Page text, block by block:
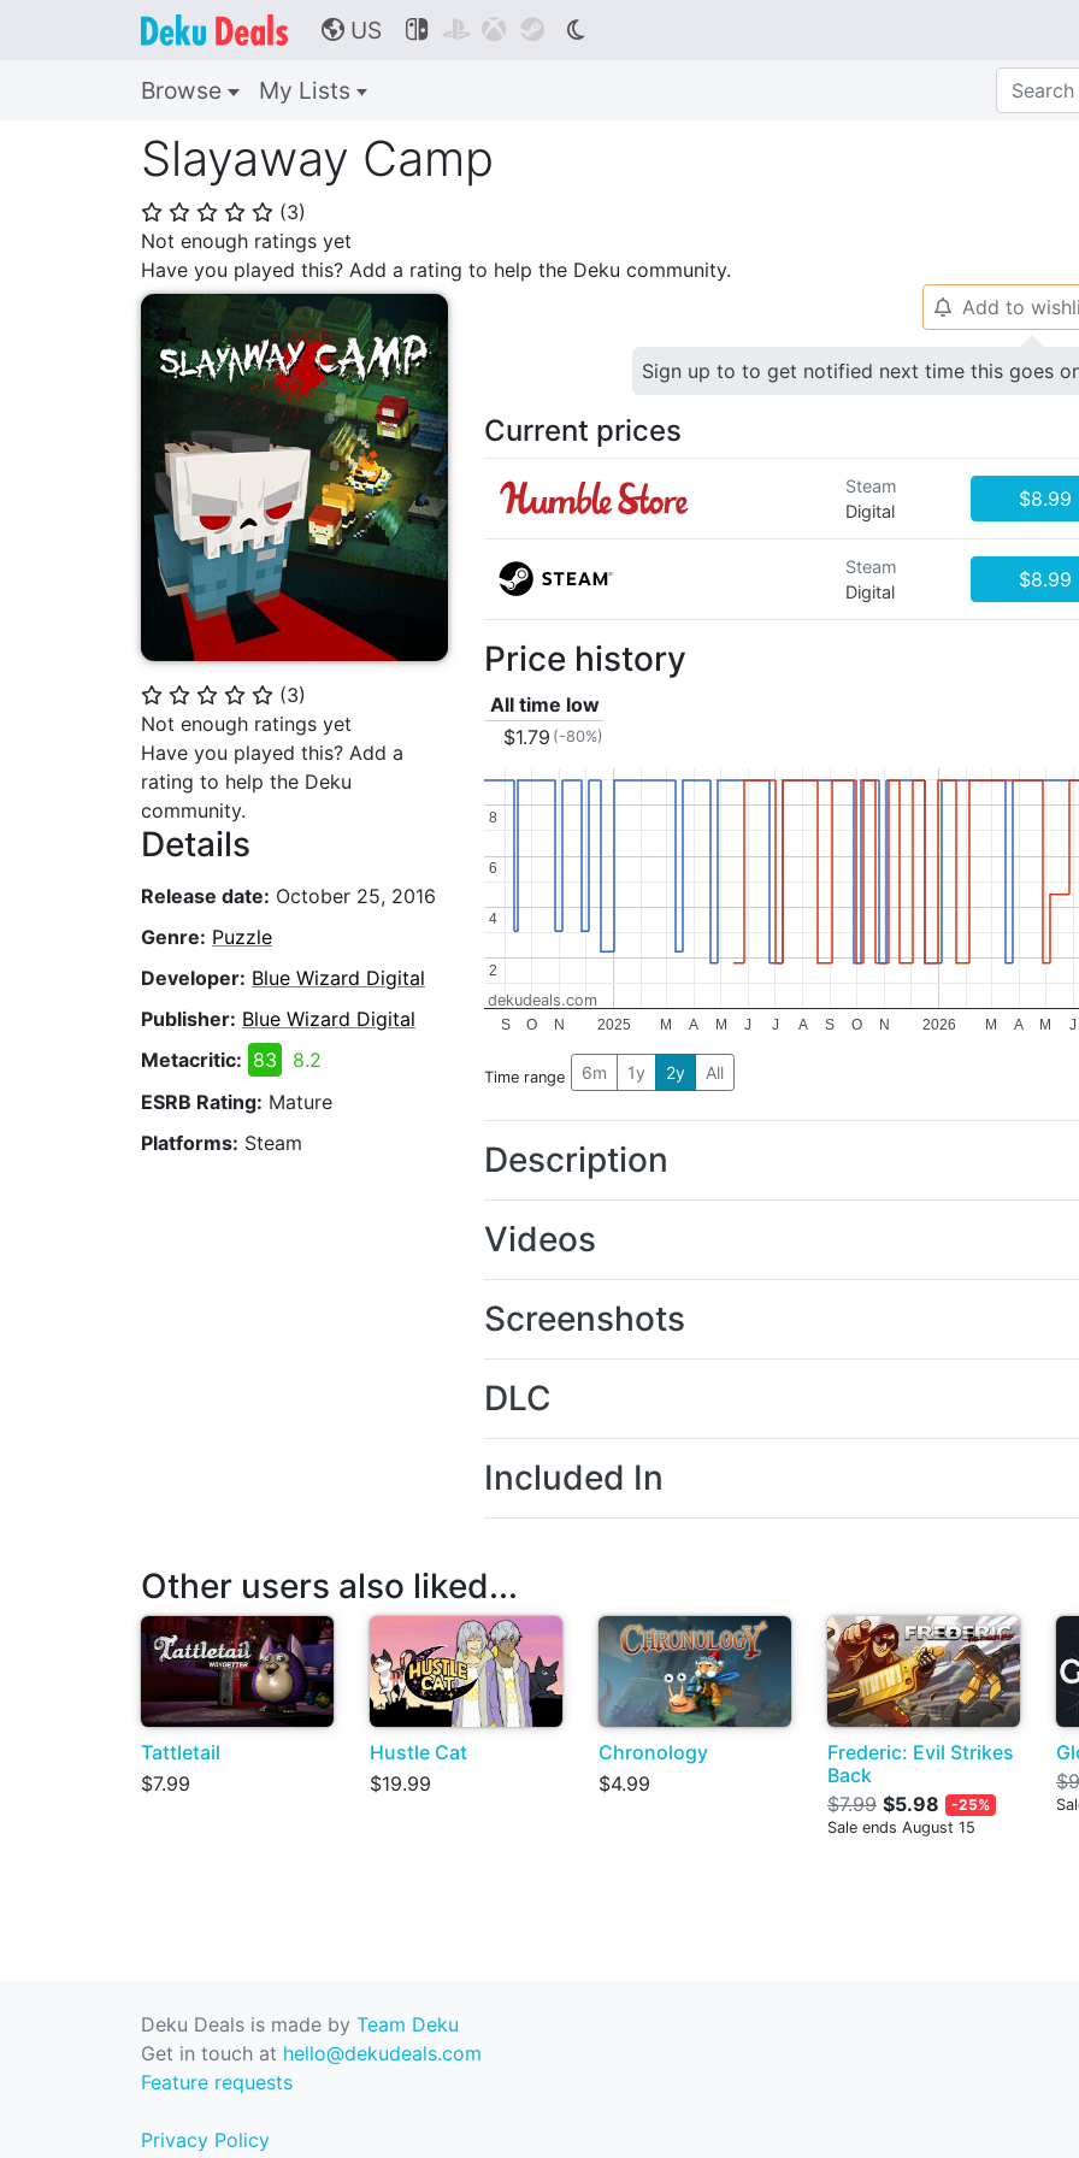
🌎 US    
Browse My Lists
Slayaway Camp
⭐ ⭐ ⭐ ⭐ ⭐ (3)
Not enough ratings yet
Have you played this? Add a rating to help the Deku community.
⭐ ⭐ ⭐ ⭐ ⭐ (3)
Not enough ratings yet
Have you played this? Add a
rating to help the Deku
community.
Details
Release date: October 25, 2016
Genre: Puzzle
Developer: Blue Wizard Digital
Publisher: Blue Wizard Digital
Metacritic: 83
8.2
ESRB Rating: Mature
Platforms: Steam
🔔 Add to
Sign up to to get notified next time this goes
Current prices
Steam
Digital
$8.99
Steam
Digital
$8.99
Price history
All time low
$1.79 (-80%)
2025 2026
S O N M A M J J A S O N M A M J
2
2
4
4
6
6
8
8
dekudeals.com
Time range 6m 1y 2y All
Description
Videos
Screenshots
DLC
Included In
Other users also liked...
Tattletail
$7.99
Hustle Cat
$19.99
Chronology
$4.99
Frederic: Evil Strikes
Back
$7.99 $5.98
-25%
Sale ends August 15
Deku Deals is made by Team Deku
Get in touch at hello@dekudeals.com
Feature requests
Privacy Policy